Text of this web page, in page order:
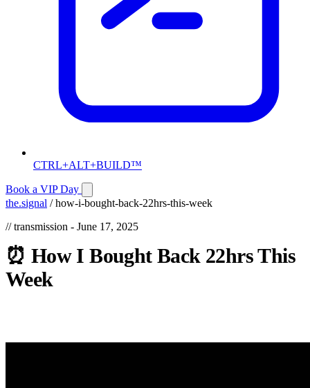
CTRL+ALT+BUILD™
Book a VIP Day
the.signal / how-i-bought-back-22hrs-this-week
// transmission - June 17, 2025
⏰ How I Bought Back 22hrsThis
Week